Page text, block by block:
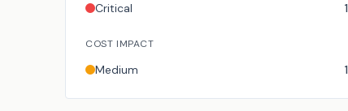
Critical 1
COST IMPACT
Medium 1